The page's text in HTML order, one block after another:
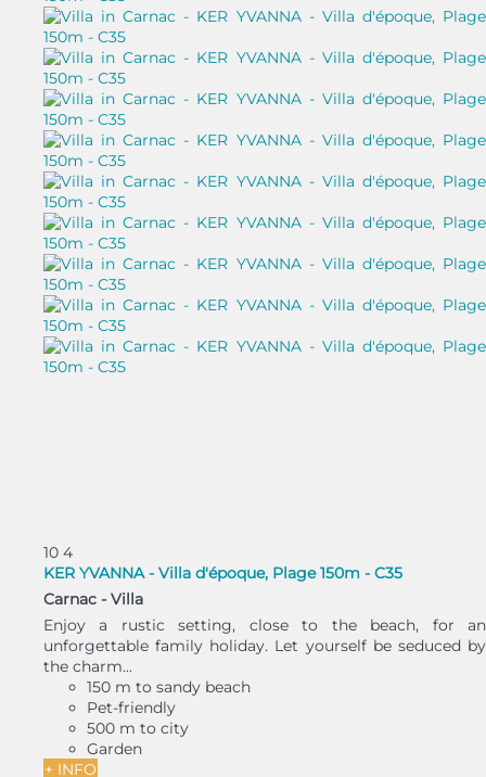
10 4
KER YVANNA - Villa d'époque, Plage 150m - C35
Carnac - Villa
Enjoy a rustic setting, close to the beach, for an
unforgettable family holiday. Let yourself be seduced by
the charm...
150 m to sandy beach
Pet-friendly
500 m to city
Garden
+ INFO